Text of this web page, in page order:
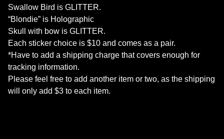
Swallow Bird is GLITTER.
“Blondie” is Holographic
Skull with bow is GLITTER.
Each sticker choice is $10 and comes as a pair.
*Have to add a shipping charge that covers enough for
tracking information.
Please feel free to add another item or two, as the shipping
will only add $3 to each item.